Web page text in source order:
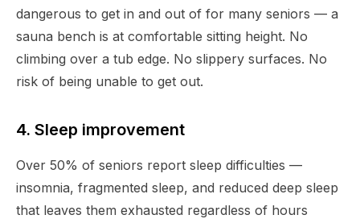
dangerous to get in and out of for many seniors — a
sauna bench is at comfortable sitting height. No
climbing over a tub edge. No slippery surfaces. No
risk of being unable to get out.
4. Sleep improvement
Over 50% of seniors report sleep difficulties —
insomnia, fragmented sleep, and reduced deep sleep
that leaves them exhausted regardless of hours